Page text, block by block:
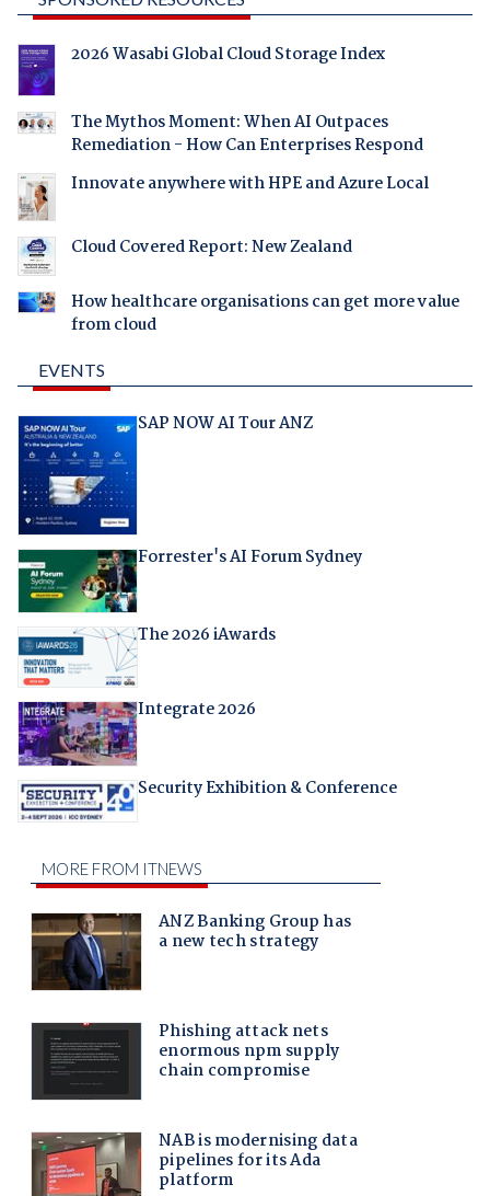
2026 Wasabi Global Cloud Storage Index
The Mythos Moment: When AI Outpaces
Remediation - How Can Enterprises Respond
Innovate anywhere with HPE and Azure Local
Cloud Covered Report: New Zealand
How healthcare organisations can get more value
from cloud
EVENTS
SAP NOW AI Tour ANZ
Forrester's AI Forum Sydney
The 2026 iAwards
Integrate 2026
Security Exhibition & Conference